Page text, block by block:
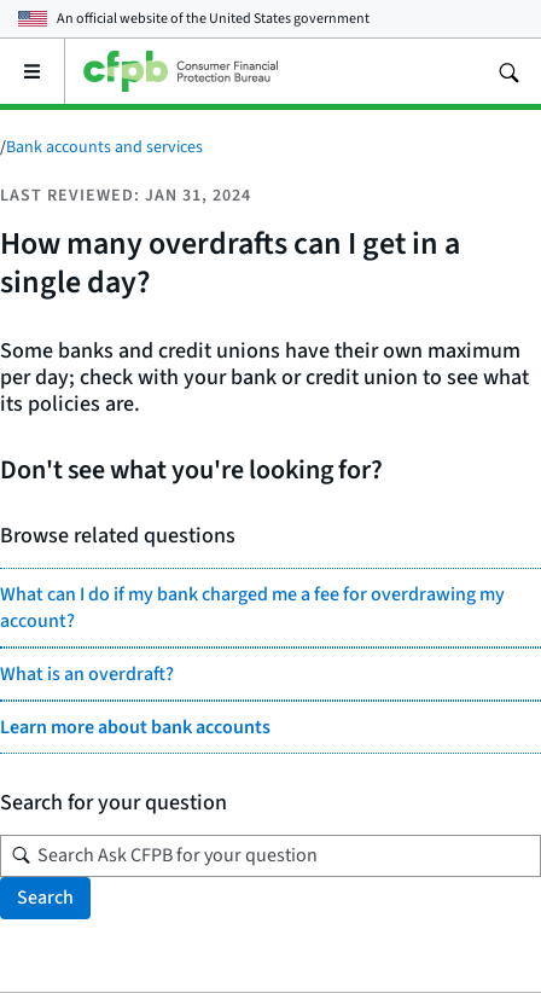
An official website of theUnited States government
Open
main
menu
/Bank accounts and services
LAST REVIEWED: JAN 31, 2024
How many overdrafts can I get in a
single day?
Some banks and credit unions have their own maximum
per day; check with your bank or credit union to see what
its policies are.
Don't see what you're looking for?
Browse related questions
What can I do if my bank charged me a fee for overdrawing my
account?
What is an overdraft?
Learn more about bank accounts
Search for your question
Search